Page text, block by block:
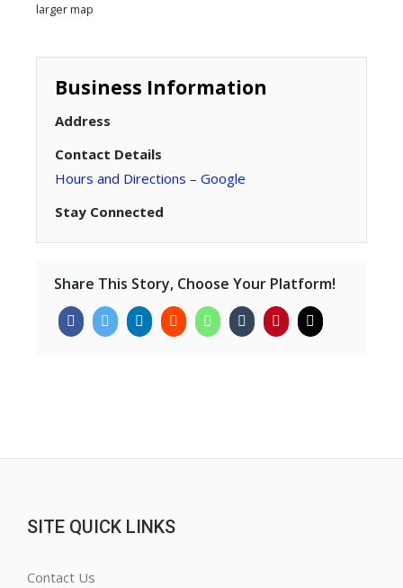
larger map
Business Information
Address
Contact Details
Hours and Directions – Google
Stay Connected
Share This Story, Choose Your Platform!
SITE QUICK LINKS
Contact Us